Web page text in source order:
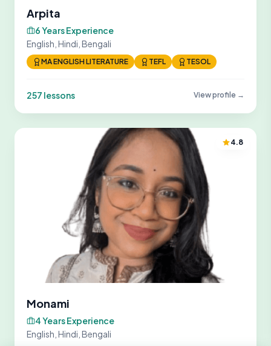
Arpita
6 Years Experience
English, Hindi, Bengali
MA ENGLISH LITERATURE TEFL TESOL
257 lessons View profile →
4.8
Monami
4 Years Experience
English, Hindi, Bengali